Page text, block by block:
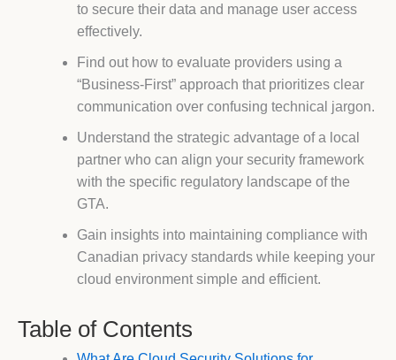
to secure their data and manage user access
effectively.
Find out how to evaluate providers using a
“Business-First” approach that prioritizes clear
communication over confusing technical jargon.
Understand the strategic advantage of a local
partner who can align your security framework
with the specific regulatory landscape of the
GTA.
Gain insights into maintaining compliance with
Canadian privacy standards while keeping your
cloud environment simple and efficient.
Table of Contents